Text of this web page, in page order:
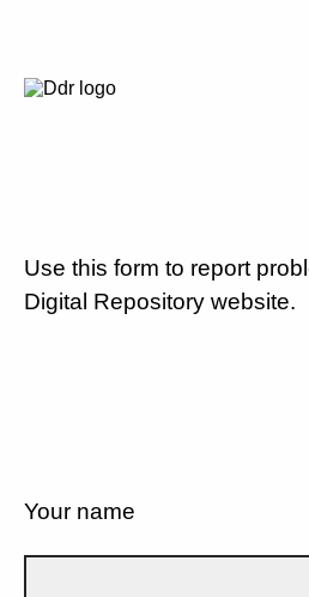
Use this form to report
Digital Repository website.
Your name